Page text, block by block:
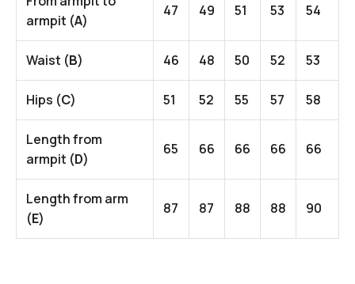
armpit (A)
47 49 51 53 54
Waist (B) 46 48 50 52 53
Hips (C) 51 52 55 57 58
Length from
armpit (D)
65 66 66 66 66
Length from arm
(E)
87 87 88 88 90